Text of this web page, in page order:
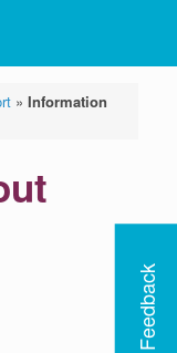
Feedback
» Information